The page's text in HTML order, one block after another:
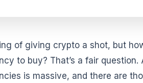
of giving crypto a shot, but
to buy? That’s a fair
is massive, and there are